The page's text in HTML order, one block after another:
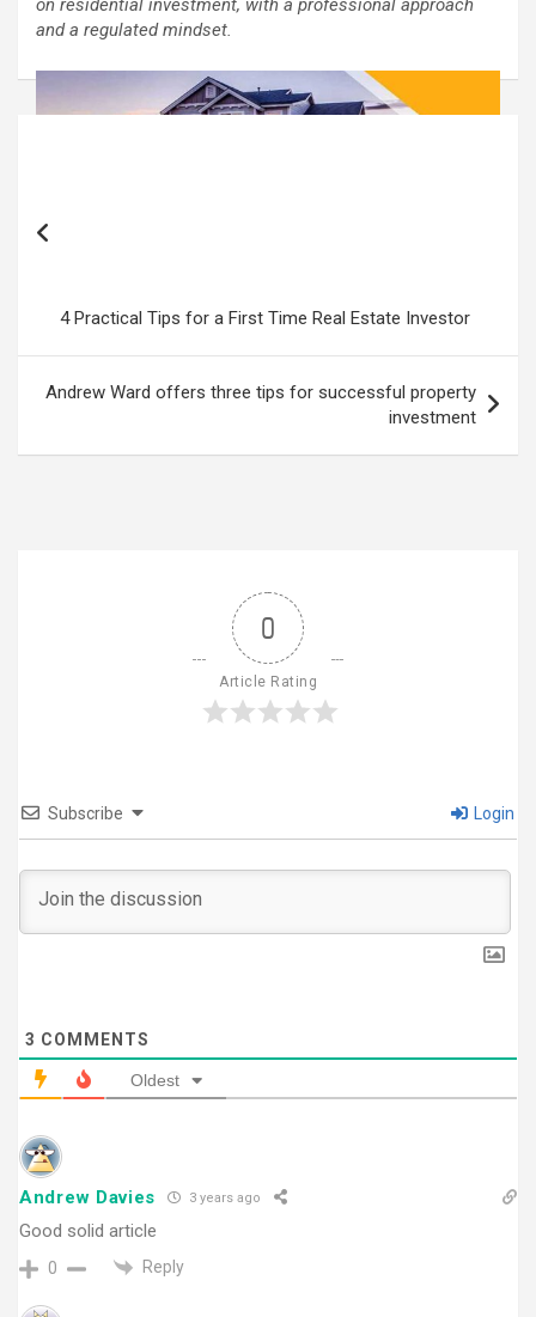
on residential investment, with a professional approach
and a regulated mindset.
4 Practical Tips for a First Time Real Estate Investor
Andrew Ward offers three tips for successful property
investment
0
Article Rating
Subscribe Login
3 COMMENTS
Oldest
Andrew Davies 3 years ago
Good solid article
0 Reply